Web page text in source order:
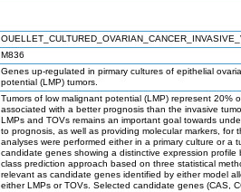
M836
Genes up-regulated in pirmary cultures of epithelial
potential (LMP) tumors.
Tumors of low malignant potential (LMP) represent 20%
associated with a better prognosis than the invasive
LMPs and TOVs remains an important goal towards
to prognosis, as well as providing molecular markers, for
analyses were performed either in a primary culture or a
candidate genes showing a distinctive expression
class prediction approach based on three statistical
relevant as candidate genes identified by either model
either LMPs or TOVs. Selected candidate genes (CAS,